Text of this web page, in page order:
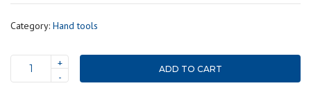
Category: Hand tools
Wrench
+
-
ADD TO CART